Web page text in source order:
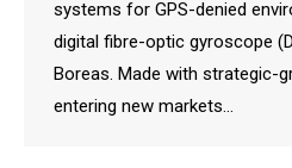
systems for GPS-denied
digital fibre-optic gyroscope
Boreas. Made with strategic-
entering new markets…